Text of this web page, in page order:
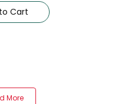
Cart
More